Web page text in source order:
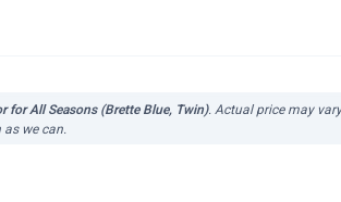
for All Seasons (Brette Blue, Twin). Actual price may
we can.